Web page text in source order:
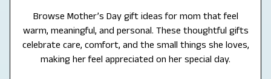
Browse Mother’s Day gift ideas for mom that feel
warm, meaningful, and personal. These thoughtful gifts
celebrate care, comfort, and the small things she loves,
making her feel appreciated on her special day.